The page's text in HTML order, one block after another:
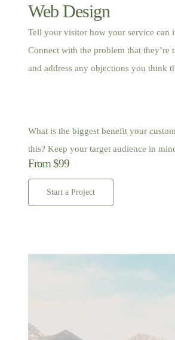
Web Design
Tell your visitor how your service can
Connect with the problem that they’re
and address any objections you think
What is the biggest benefit your
this? Keep your target audience in
From $99
Start a Project